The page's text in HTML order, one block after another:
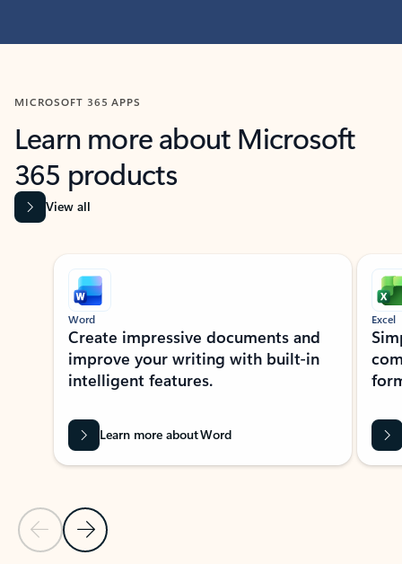
MICROSOFT 365 APPS
Learn more about Microsoft
365 products
View all
Showing slide 1 of 9
Previous Slide
Next Slide
Word
Create impressive documents and
improve your writing with built-in
intelligent features.
Learn more about Word
Excel